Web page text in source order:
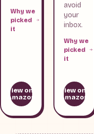
Why we
picked
it
View on
Amazon
avoid
your
inbox.
Why we
picked
it
View on
Amazon